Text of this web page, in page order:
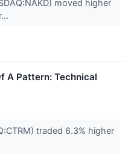
moved higher
A Pattern: Technical
traded 6.3% higher